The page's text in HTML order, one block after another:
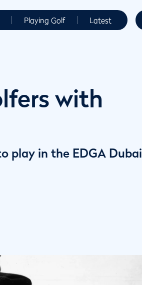
Playing Golf Latest
with
play in the EDGA Dubai